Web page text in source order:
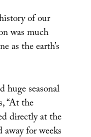
of our
was much
as the earth’s
huge seasonal
“At the
directly at the
for weeks